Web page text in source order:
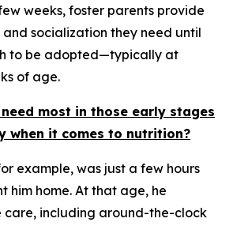
weeks, foster parents provide
socialization they need until
to be adopted—typically at
of age.
most in those early stages
when it comes to nutrition?
example, was just a few hours
him home. At that age, he
care, including around-the-clock